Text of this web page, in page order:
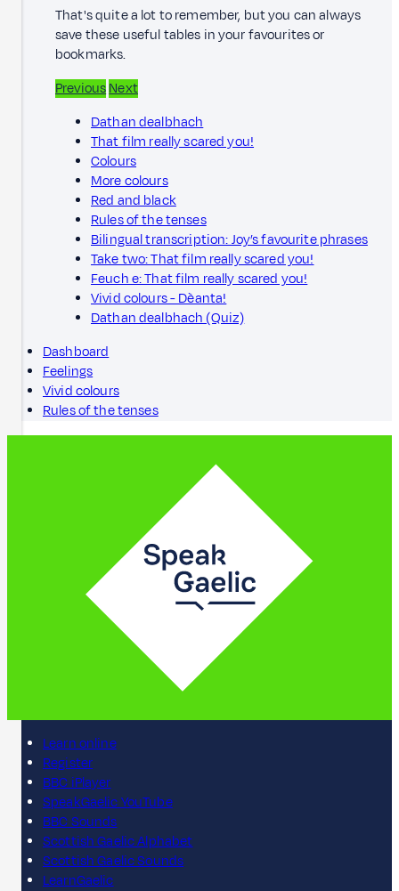
That's quite a lot to remember, but you can always
save these useful tables in your favourites or
bookmarks.
PreviousNext
Dathan dealbhach
That film really scared you!
Colours
More colours
Red and black
Rules of the tenses
Bilingual transcription: Joy’s favourite phrases
Take two: That film really scared you!
Feuch e: That film really scared you!
Vivid colours - Dèanta!
Dathan dealbhach (Quiz)
Dashboard
Feelings
Vivid colours
Rules of the tenses
Learn online
Register
BBC iPlayer
SpeakGaelic YouTube
BBC Sounds
Scottish Gaelic Alphabet
Scottish Gaelic Sounds
LearnGaelic